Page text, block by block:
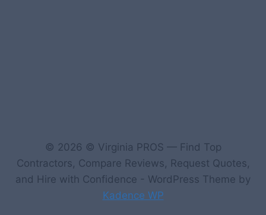
© 2026 © Virginia PROS — Find Top
Contractors, Compare Reviews, Request Quotes,
and Hire with Confidence - WordPress Theme by
Kadence WP